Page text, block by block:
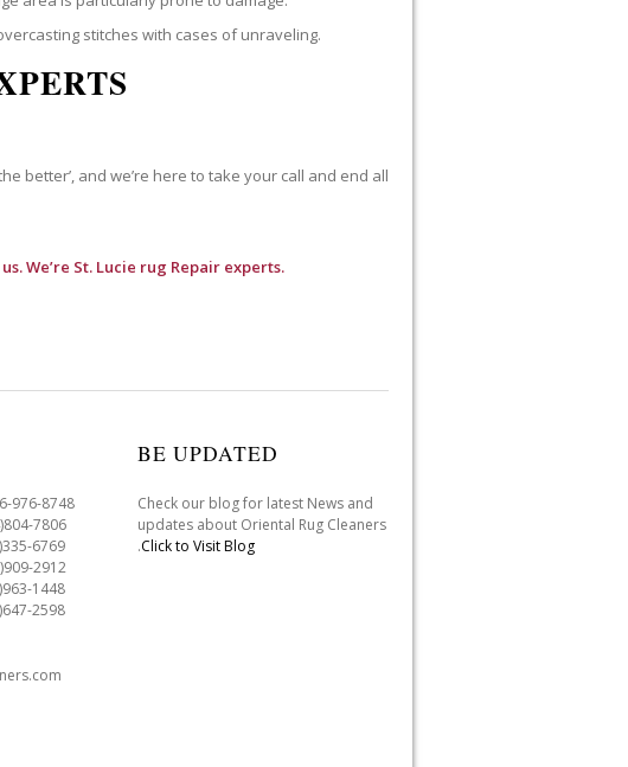
stitches with cases of unraveling.
better’, and we’re here to take your call and end all
We’re St. Lucie rug Repair experts.
976-8748
7806
6769
2912
1448
2598
BE UPDATED
Check our blog for latest News and
updates about Oriental Rug Cleaners
.Click to Visit Blog